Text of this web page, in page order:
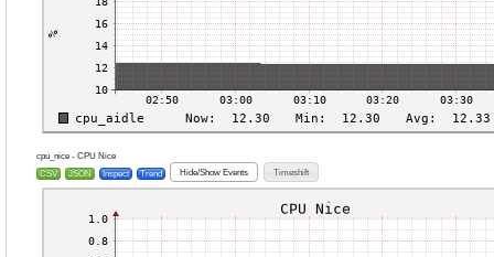
cpu_nice - CPU Nice
CSV
JSON Inspect Trend Hide/Show Events Timeshift